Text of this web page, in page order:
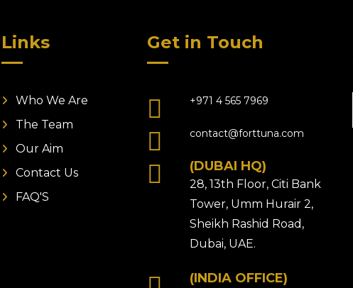
Links
Who We Are
The Team
Our Aim
Contact Us
FAQ'S
Get in Touch
+971 4 565 7969
contact@forttuna.com
(DUBAI HQ)
28, 13th Floor, Citi Bank
Tower, Umm Hurair 2,
Sheikh Rashid Road,
Dubai, UAE.
(INDIA OFFICE)